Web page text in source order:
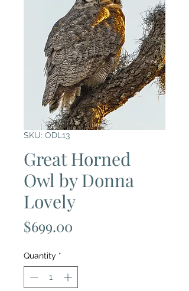
SKU: ODL13
Great Horned
Owl by Donna
Lovely
$699.00
Quantity *